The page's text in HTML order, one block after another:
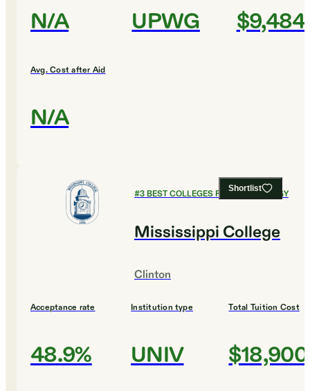
N/A UPWG $9,484
Avg. Cost after Aid
N/A
Shortlist
#3BEST COLLEGES FOR KINESIOLOGY
Mississippi College
Clinton
Acceptance rate
48.9%
Institution type
UNIV
Total Tuition Cost
$18,900